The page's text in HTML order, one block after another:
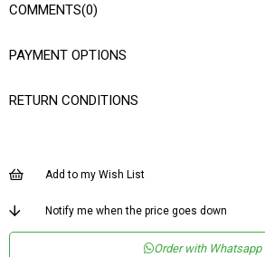
COMMENTS(0)
PAYMENT OPTIONS
RETURN CONDITIONS
Add to my Wish List
Notify me when the price goes down
Order with Whatsapp